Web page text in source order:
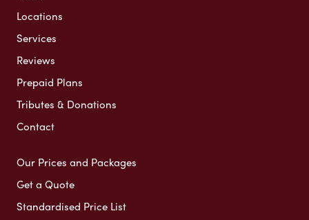
Locations
Services
Reviews
Prepaid Plans
Tributes & Donations
Contact
Our Prices and Packages
Get a Quote
Standardised Price List